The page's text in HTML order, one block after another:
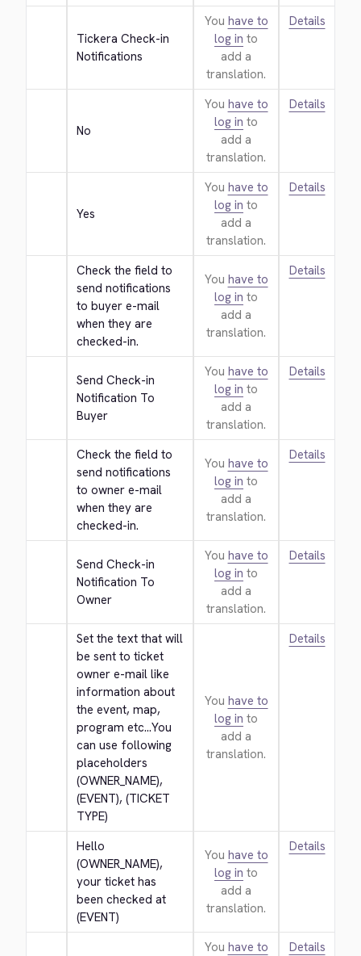
Tickera Check-in
Notifications
You have to
log in to
add a
translation.
Details
No
You have to
log in to
add a
translation.
Details
Yes
You have to
log in to
add a
translation.
Details
Check the field to
send notifications
to buyer e-mail
when they are
checked-in.
You have to
log in to
add a
translation.
Details
Send Check-in
Notification To
Buyer
You have to
log in to
add a
translation.
Details
Check the field to
send notifications
to owner e-mail
when they are
checked-in.
You have to
log in to
add a
translation.
Details
Send Check-in
Notification To
Owner
You have to
log in to
add a
translation.
Details
Set the text that will
be sent to ticket
owner e-mail like
information about
the event, map,
program etc...You
can use following
placeholders
(OWNER_NAME),
(EVENT), (TICKET
TYPE)
You have to
log in to
add a
translation.
Details
Hello
(OWNER_NAME),
your ticket has
been checked at
(EVENT)
You have to
log in to
add a
translation.
Details
You have to
Details